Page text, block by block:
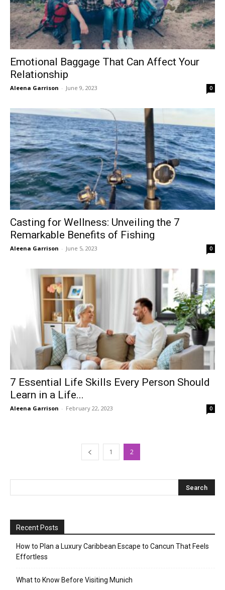
Emotional Baggage That Can Affect Your
Relationship
Aleena Garrison - June 9, 2023 0
Casting for Wellness: Unveiling the 7
Remarkable Benefits of Fishing
Aleena Garrison - June 5, 2023 0
7 Essential Life Skills Every Person Should
Learn in a Life...
Aleena Garrison - February 22, 2023 0
1 2
Recent Posts
How to Plan a Luxury Caribbean Escape to Cancun That Feels
Effortless
What to Know Before Visiting Munich